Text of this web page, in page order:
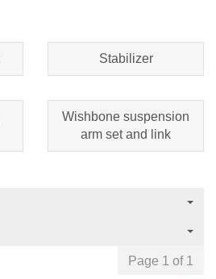
Stabilizer
Wishbone suspension
arm set and link
Page 1 of 1